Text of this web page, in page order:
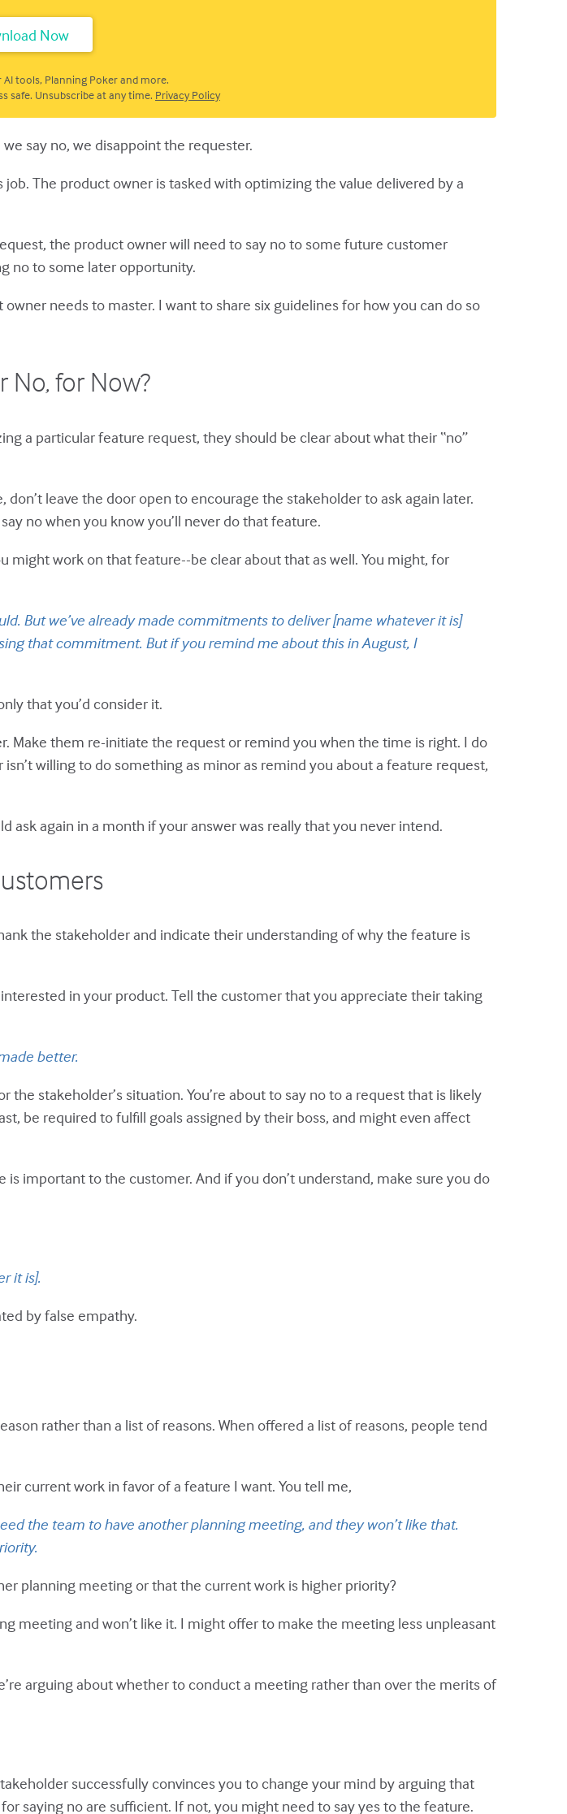
tools, Planning Poker and more.
safe. Unsubscribe at any time. Privacy Policy
say no, we disappoint the requester.
The product owner is tasked with optimizing the value delivered by a
the product owner will need to say no to some future customer
no to some later opportunity.
needs to master. I want to share six guidelines for how you can do so
No, for Now?
a particular feature request, they should be clear about what their “no”
leave the door open to encourage the stakeholder to ask again later.
no when you know you’ll never do that feature.
work on that feature--be clear about that as well. You might, for
But we’ve already made commitments to deliver [name whatever it is]
that commitment. But if you remind me about this in August, I
that you’d consider it.
Make them re-initiate the request or remind you when the time is right. I do
willing to do something as minor as remind you about a feature request,
ask again in a month if your answer was really that you never intend.
the stakeholder and indicate their understanding of why the feature is
in your product. Tell the customer that you appreciate their taking
better.
stakeholder’s situation. You’re about to say no to a request that is likely
be required to fulfill goals assigned by their boss, and might even affect
important to the customer. And if you don’t understand, make sure you do
it is].
by false empathy.
rather than a list of reasons. When offered a list of reasons, people tend
current work in favor of a feature I want. You tell me,
the team to have another planning meeting, and they won’t like that.
planning meeting or that the current work is higher priority?
meeting and won’t like it. I might offer to make the meeting less unpleasant
arguing about whether to conduct a meeting rather than over the merits of
successfully convinces you to change your mind by arguing that
saying no are sufficient. If not, you might need to say yes to the feature.